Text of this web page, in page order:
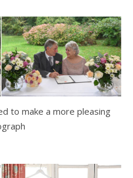
to make a more pleasing